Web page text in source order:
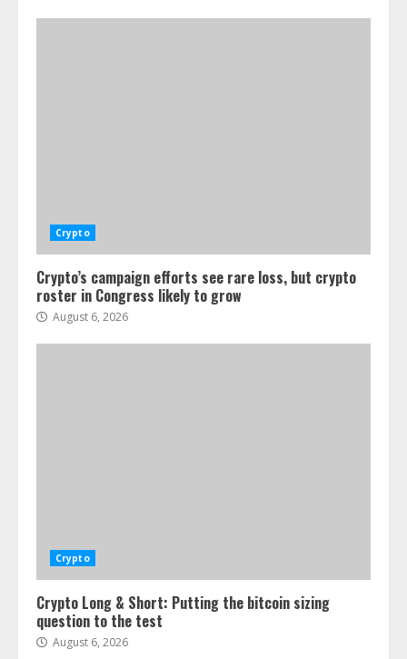
Crypto
Crypto’s campaign efforts see rare loss, but crypto
roster in Congress likely to grow
August 6, 2026
Crypto
Crypto Long & Short: Putting the bitcoin sizing
question to the test
August 6, 2026